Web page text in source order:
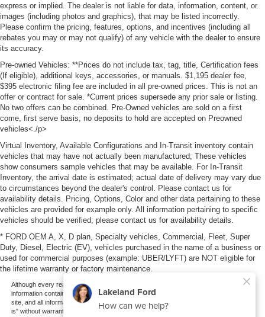
express or implied. The dealer is not liable for data, information, content, or
images (including photos and graphics), that may be listed incorrectly.
Please confirm the pricing, features, options, and incentives (including all
rebates you may or may not qualify) of any vehicle with the dealer to ensure
its accuracy.
Pre-owned Vehicles: **Prices do not include tax, tag, title, Certification fees
(If eligible), additional keys, accessories, or manuals. $1,195 dealer fee,
$395 electronic filing fee are included in all pre-owned prices. This is not an
offer or contract for sale. *Current prices supersede any prior sale or listing.
No two offers can be combined. Pre-Owned vehicles are sold on a first
come, first serve basis, no deposits to hold are accepted on Preowned
vehicles<./p>
Virtual Inventory, Available Configurations and In-Transit inventory contain
vehicles that may have not actually been manufactured; These vehicles
show consumers sample vehicles that may be available. For In-Transit
Inventory, the arrival date is estimated; actual date of delivery may vary due
to circumstances beyond the dealer's control. Please contact us for
availability details. Pricing, Options, Color and other data pertaining to these
vehicles are provided for example only. All information pertaining to specific
vehicles should be verified; please contact us for availability details.
* FORD OEM A, X, D plan, Specialty vehicles, Commercial, Fleet, Super
Duty, Diesel, Electric (EV), vehicles purchased in the name of a business or
used for commercial purposes (example: UBER/LYFT) are NOT eligible for
the lifetime warranty or factory maintenance.
Although every reasonable effort has been made to ensure the accuracy of the
information contained on this site, absolute accuracy cannot be guaranteed. This
site, and all information and materials appearing on it, are presented to the user "as
is" without warranty of any kind, either express or implied. All vehicles are subject to